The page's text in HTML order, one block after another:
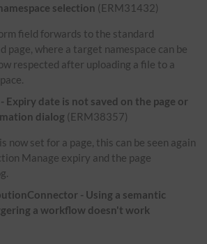
selection (ERM31432)
field forwards to the standard
page, where a target namespace can be
respected after uploading a file to a
Expiry date is not saved on the page or
dialog (ERM38357)
now set for a page, this can be seen again
Manage expiry and the page
- Using a semantic
a workflow doesn't work